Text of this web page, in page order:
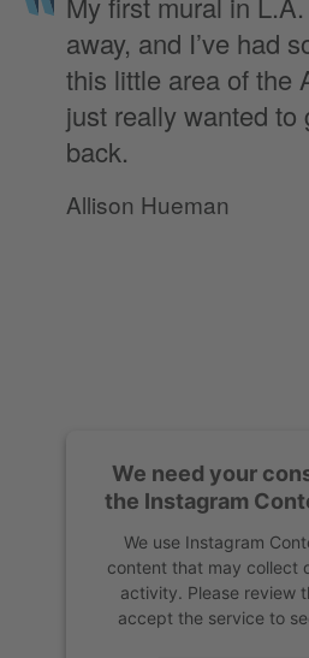
away, and I’ve had
this little area of the
just really wanted to
back.
Allison Hueman
We need your
the Instagram
We use Instagram
content that may collect
activity. Please review
accept the service to